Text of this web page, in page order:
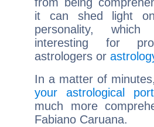
from being
it can shed light
personality,
interesting for
astrologers or
In a matter of
your astrological
much more
Fabiano Caruana.